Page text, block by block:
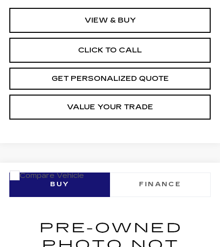
VIEW & BUY
CLICK TO CALL
GET PERSONALIZED QUOTE
VALUE YOUR TRADE
USED2025RAM 1500
VIN:1C6SRFUP9SN587014Stock:
COMMENTS
BUY FINANCE
MILLER BROTHERS PRICE
Compare Vehicle